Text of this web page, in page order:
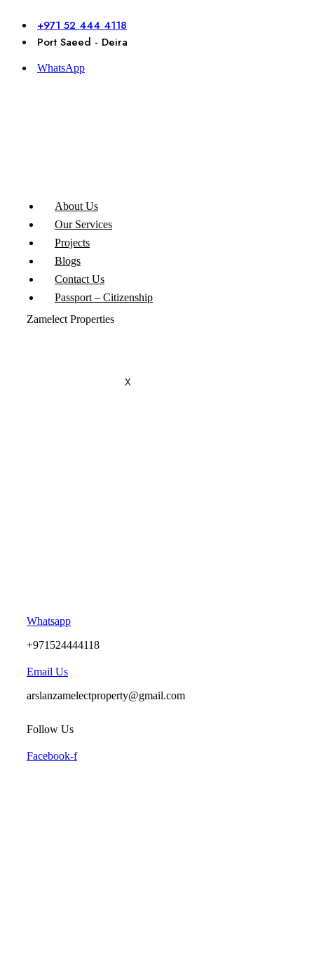
+971 52 444 4118
Port Saeed - Deira
WhatsApp
About Us
Our Services
Projects
Blogs
Contact Us
Passport – Citizenship
X
Zamelect Properties
Whatsapp
+971524444118
Email Us
arslanzamelectproperty@gmail.com
Follow Us
Facebook-f